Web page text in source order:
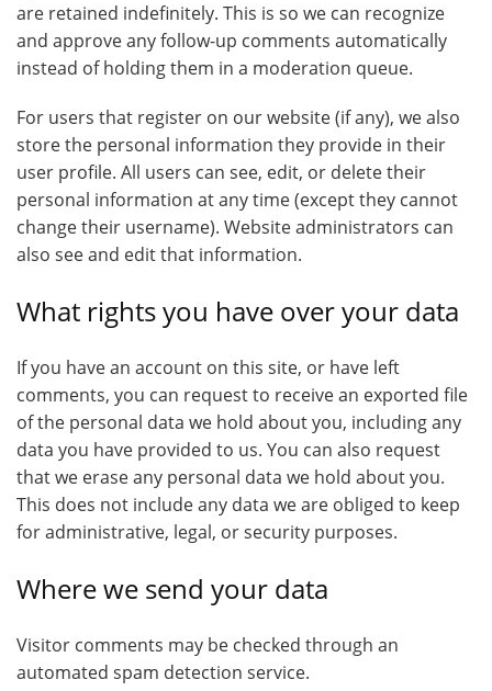
are retained indefinitely. This is so we can recognize
and approve any follow-up comments automatically
instead of holding them in a moderation queue.
For users that register on our website (if any), we also
store the personal information they provide in their
user profile. All users can see, edit, or delete their
personal information at any time (except they cannot
change their username). Website administrators can
also see and edit that information.
What rights you have over your data
If you have an account on this site, or have left
comments, you can request to receive an exported file
of the personal data we hold about you, including any
data you have provided to us. You can also request
that we erase any personal data we hold about you.
This does not include any data we are obliged to keep
for administrative, legal, or security purposes.
Where we send your data
Visitor comments may be checked through an
automated spam detection service.